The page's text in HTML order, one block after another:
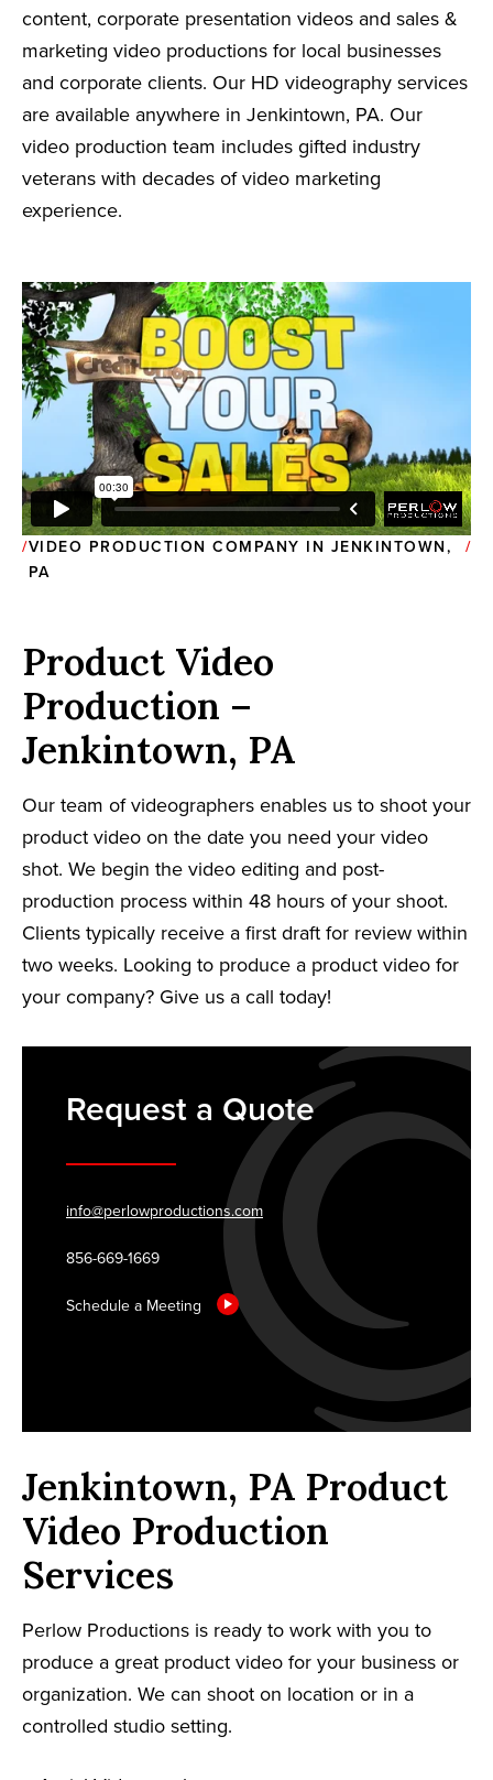
content, corporate presentation videos and sales &
marketing video productions for local businesses
and corporate clients. Our HD videography services
are available anywhere in Jenkintown, PA. Our
video production team includes gifted industry
veterans with decades of video marketing
experience.
VIDEO PRODUCTION COMPANY IN JENKINTOWN,
PA
Product Video
Production –
Jenkintown, PA
Our team of videographers enables us to shoot your
product video on the date you need your video
shot. We begin the video editing and post-
production process within 48 hours of your shoot.
Clients typically receive a first draft for review within
two weeks. Looking to produce a product video for
your company? Give us a call today!
Request a Quote
info@perlowproductions.com
856-669-1669
Schedule a Meeting
Jenkintown, PA Product
Video Production
Services
Perlow Productions is ready to work with you to
produce a great product video for your business or
organization. We can shoot on location or in a
controlled studio setting.